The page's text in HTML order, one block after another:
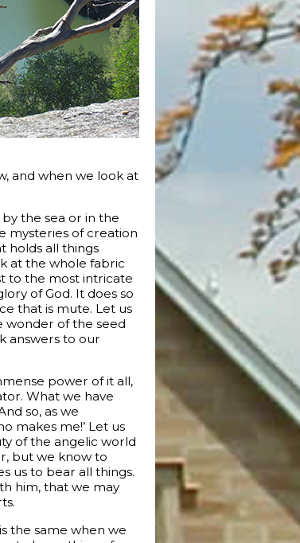
and when we look at
the sea or in the
mysteries of creation
holds all things
at the whole fabric
to the most intricate
of God. It does so
that is mute. Let us
wonder of the seed
answers to our
power of it all,
What we have
so, as we
makes me!’ Let us
of the angelic world
but we know to
us to bear all things.
him, that we may
the same when we